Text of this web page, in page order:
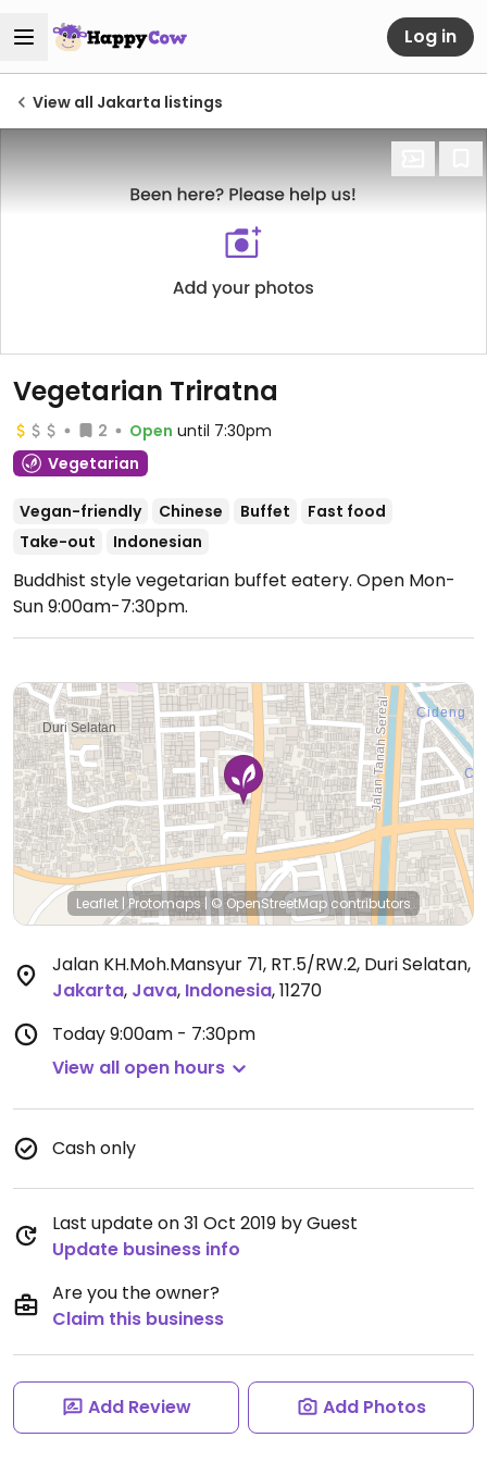
Log in
View all Jakarta listings
Vegetarian Triratna
2 Open until 7:30pm
Vegetarian
Vegan-friendly Chinese Buffet
Fast food
Take-out
Indonesian
Buddhist style vegetarian buffet eatery. Open Mon-
Sun 9:00am-7:30pm.
Leaflet |Protomaps | © OpenStreetMapcontributors
Jalan KH.Moh.Mansyur 71, RT.5/RW.2, Duri Selatan,
Jakarta, Java, Indonesia,11270
Today9:00am - 7:30pm
View all open hours
Cash only
Last update on 31 Oct 2019 by Guest
Update business info
Are you the owner?
Claim this business
Add Review Add Photos